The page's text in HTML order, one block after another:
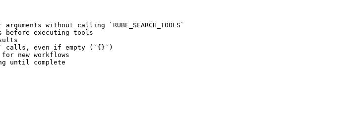
without calling `RUBE_SEARCH_TOOLS`
before executing tools
calls, even if empty (`{}`)
new workflows
until complete